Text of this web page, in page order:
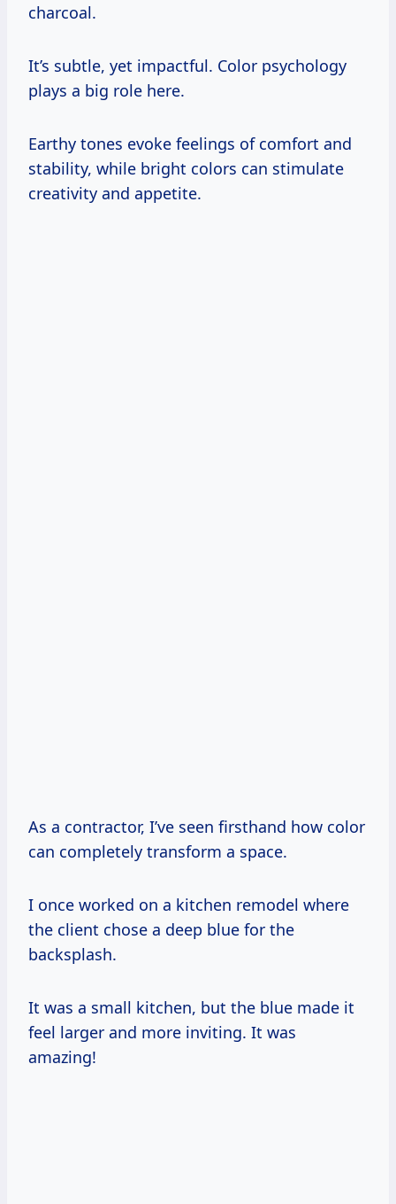
charcoal.
It’s subtle, yet impactful. Color psychology
plays a big role here.
Earthy tones evoke feelings of comfort and
stability, while bright colors can stimulate
creativity and appetite.
As a contractor, I’ve seen firsthand how color
can completely transform a space.
I once worked on a kitchen remodel where
the client chose a deep blue for the
backsplash.
It was a small kitchen, but the blue made it
feel larger and more inviting. It was
amazing!